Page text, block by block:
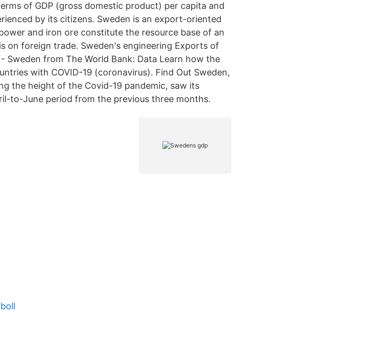
of GDP (gross domestic product) per capita and
by its citizens. Sweden is an export-oriented
and iron ore constitute the resource base of an
on foreign trade. Sweden's engineering Exports of
Sweden from The World Bank: Data Learn how the
with COVID-19 (coronavirus). Find Out Sweden,
the height of the Covid-19 pandemic, saw its
to-June period from the previous three months.